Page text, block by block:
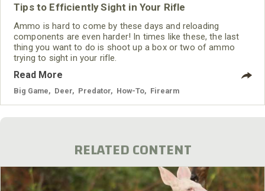
Tips to Efficiently Sight in Your Rifle
Ammo is hard to come by these days and reloading
components are even harder! In times like these, the last
thing you want to do is shoot up a box or two of ammo
trying to sight in your rifle.
Read More
Big Game Deer Predator How-To Firearm
RELATED CONTENT